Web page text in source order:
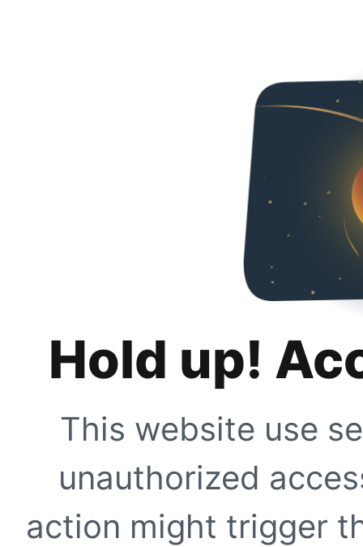
Hold up!
This website use
unauthorized
action might trigger